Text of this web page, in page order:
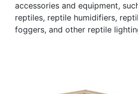
accessories and equipment,
reptiles, reptile humidifiers,
foggers, and other reptile